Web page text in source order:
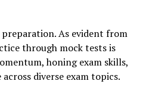
preparation. As evident from
through mock tests is
honing exam skills,
diverse exam topics.